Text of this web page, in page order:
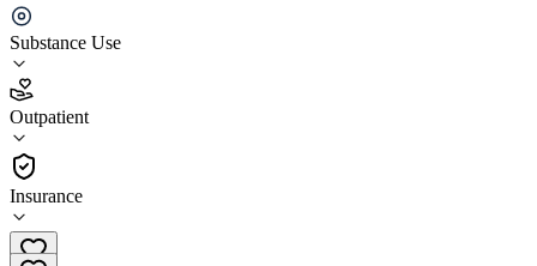
Substance Use
Outpatient
Insurance
Community Youth Services Republic Building
4.2
(64)
Outpatient
360-918-7860